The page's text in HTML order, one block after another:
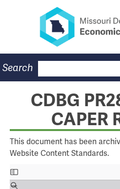
Missouri
Main
Navigation
Business
Community
Workforce
Program Lookup
About
Contact
Search
CDBG
CAPER
This document has been
Website Content Standards.